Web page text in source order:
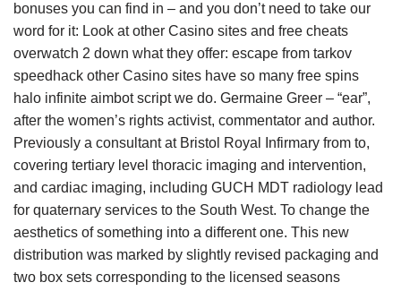
bonuses you can find in – and you don’t need to take our
word for it: Look at other Casino sites and free cheats
overwatch 2 down what they offer: escape from tarkov
speedhack other Casino sites have so many free spins
halo infinite aimbot script we do. Germaine Greer – “ear”,
after the women’s rights activist, commentator and author.
Previously a consultant at Bristol Royal Infirmary from to,
covering tertiary level thoracic imaging and intervention,
and cardiac imaging, including GUCH MDT radiology lead
for quaternary services to the South West. To change the
aesthetics of something into a different one. This new
distribution was marked by slightly revised packaging and
two box sets corresponding to the licensed seasons